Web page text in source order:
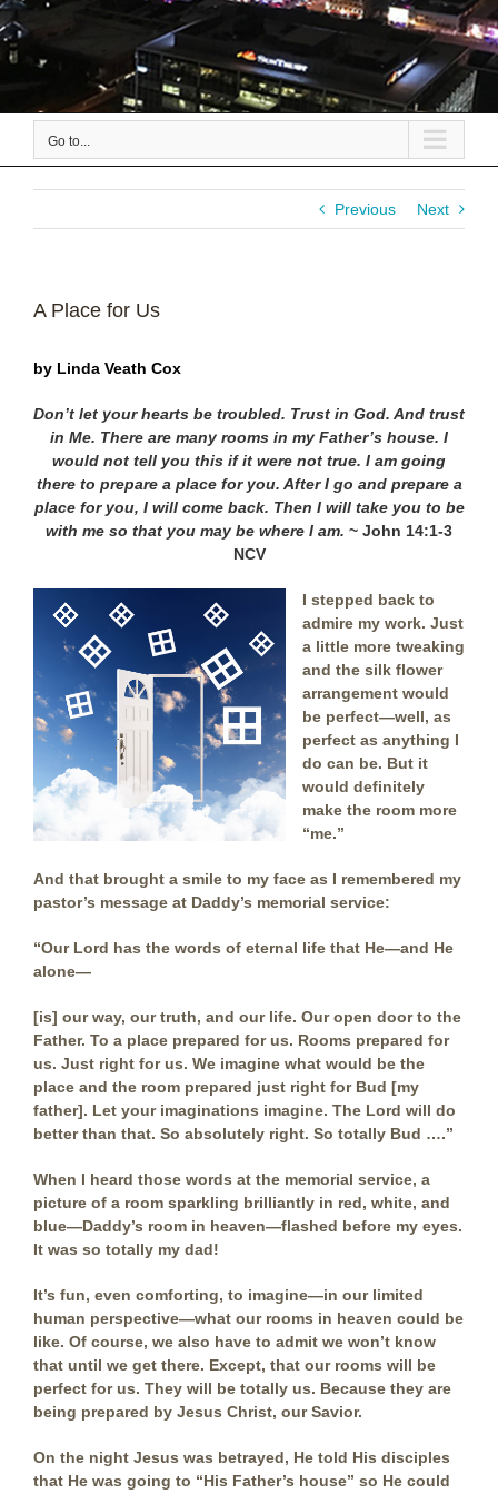
Go to...
Previous Next
A Place for Us
by Linda Veath Cox
Don’t let your hearts be troubled. Trust in God. And trust
in Me. There are many rooms in my Father’s house. I
would not tell you this if it were not true. I am going
there to prepare a place for you. After I go and prepare a
place for you, I will come back. Then I will take you to be
with me so that you may be where I am. ~ John 14:1-3
NCV
I stepped back to
admire my work. Just
a little more tweaking
and the silk flower
arrangement would
be perfect—well, as
perfect as anything I
do can be. But it
would definitely
make the room more
“me.”
And that brought a smile to my face as I remembered my
pastor’s message at Daddy’s memorial service:
“Our Lord has the words of eternal life that He—and He
alone—
[is] our way, our truth, and our life. Our open door to the
Father. To a place prepared for us. Rooms prepared for
us. Just right for us. We imagine what would be the
place and the room prepared just right for Bud [my
father]. Let your imaginations imagine. The Lord will do
better than that. So absolutely right. So totally Bud ….”
When I heard those words at the memorial service, a
picture of a room sparkling brilliantly in red, white, and
blue—Daddy’s room in heaven—flashed before my eyes.
It was so totally my dad!
It’s fun, even comforting, to imagine—in our limited
human perspective—what our rooms in heaven could be
like. Of course, we also have to admit we won’t know
that until we get there. Except, that our rooms will be
perfect for us. They will be totally us. Because they are
being prepared by Jesus Christ, our Savior.
On the night Jesus was betrayed, He told His disciples
that He was going to “His Father’s house” so He could